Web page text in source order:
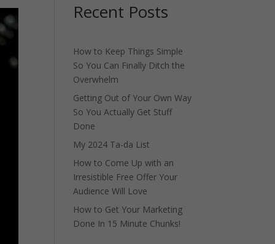
Recent Posts
How to Keep Things Simple
So You Can Finally Ditch the
Overwhelm
Getting Out of Your Own Way
So You Actually Get Stuff
Done
My 2024 Ta-da List
How to Come Up with an
Irresistible Free Offer Your
Audience Will Love
How to Get Your Marketing
Done In 15 Minute Chunks!